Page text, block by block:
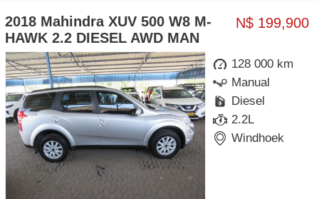
N$ 199,900
2018 Mahindra XUV 500 W8 M-
HAWK 2.2 DIESEL AWD MAN
128 000 km
Manual
Diesel
2.2L
Windhoek